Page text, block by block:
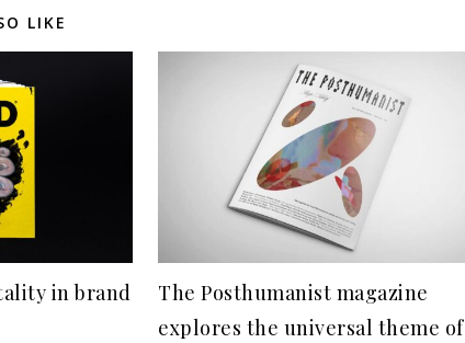
LIKE
in brand
The Posthumanist magazine
explores the universal theme of